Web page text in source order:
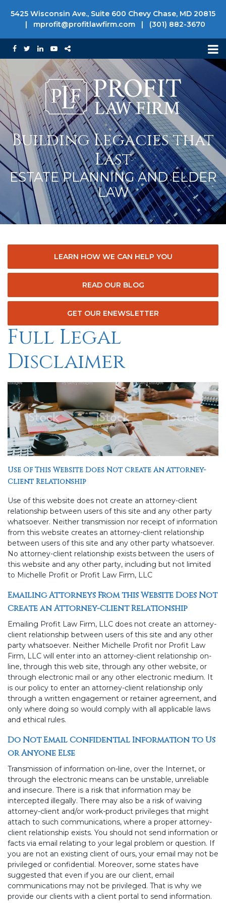
5425 Wisconsin Ave., Suite 600 Chevy Chase, MD 20815
|
mprofit@profitlawfirm.com | (301) 882-3670
Building Legacies that
Last
ESTATE PLANNING AND ELDER
LAW
LEARN HOW WE CAN HELP YOU
READ OUR BLOG
GET OUR ENEWSLETTER
Full Legal
Disclaimer
Use Of This Website Does Not Create An Attorney-
Client Relationship
Use of this website does not create an attorney-client
relationship between users of this site and any other party
whatsoever. Neither transmission nor receipt of information
from this website creates an attorney-client relationship
between users of this site and any other party whatsoever.
No attorney-client relationship exists between the users of
this website and any other party, including but not limited
to Michelle Profit or Profit Law Firm, LLC
Emailing Attorneys From this Website Does Not
Create an Attorney-Client Relationship
Emailing Profit Law Firm, LLC does not create an attorney-
client relationship between users of this site and any other
party whatsoever. Neither Michelle Profit nor Profit Law
Firm, LLC will enter into an attorney-client relationship on-
line, through this web site, through any other website, or
through electronic mail or any other electronic medium. It
is our policy to enter an attorney-client relationship only
through a written engagement or retainer agreement, and
only where doing so would comply with all applicable laws
and ethical rules.
Do Not Email Confidential Information to Us
or Anyone Else
Transmission of information on-line, over the Internet, or
through the electronic means can be unstable, unreliable
and insecure. There is a risk that information may be
intercepted illegally. There may also be a risk of waiving
attorney-client and/or work-product privileges that might
attach to such communications, where a proper attorney-
client relationship exists. You should not send information or
facts via email relating to your legal problem or question. If
you are not an existing client of ours, your email may not be
privileged or confidential. Moreover, some states have
suggested that even if you are our client, email
communications may not be privileged. That is why we
provide our clients with a client portal to send information.